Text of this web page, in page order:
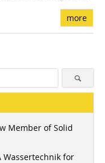
more
Member of Solid
Wassertechnik for